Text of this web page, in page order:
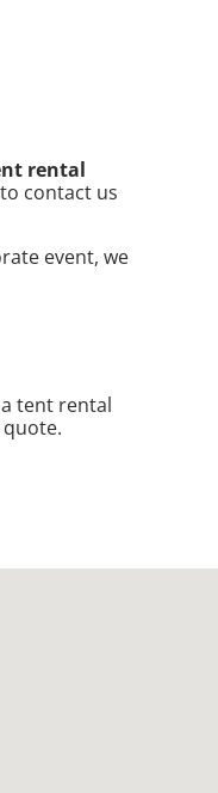
rental
contact us
event, we
tent rental